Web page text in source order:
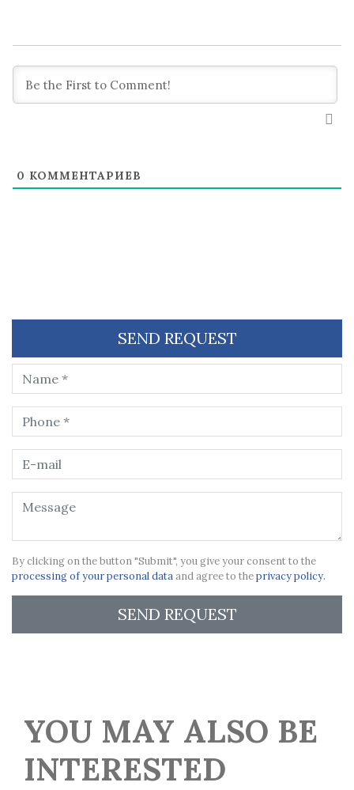
0 КОММЕНТАРИЕВ
SEND REQUEST
By clicking on the button "Submit", you give your consent to the
processing of your personal dataand agree to theprivacy policy.
SEND REQUEST
YOU MAY ALSO BE
INTERESTED